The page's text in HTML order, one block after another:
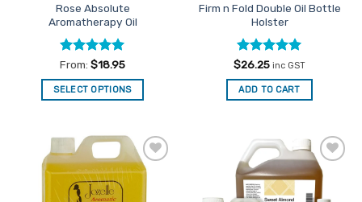
Rose Absolute
Aromatherapy Oil
Rated5
out of 5
From: $18.95
SELECT OPTIONS
has
multiple
variants.
The
Firm n Fold Double Oil Bottle
Holster
Rated5
out of 5
$26.25 inc GST
ADD TO CART
Add to
Favourites
Add to
Favourites